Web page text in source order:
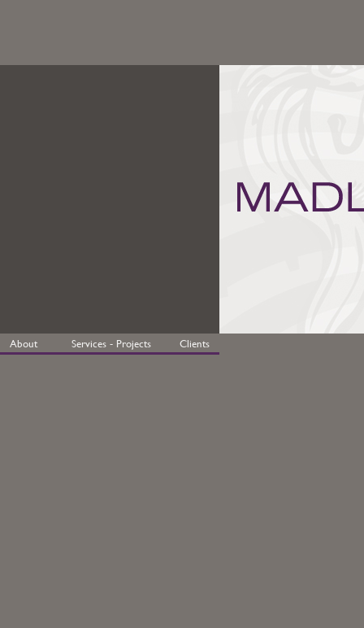
About Services - Projects Clients